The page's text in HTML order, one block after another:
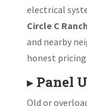
electrical
Circle C Ranch
and nearby
honest pricing.
▸ Panel
Old or